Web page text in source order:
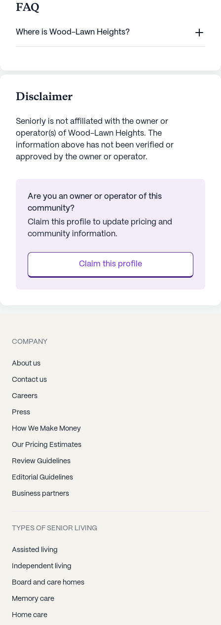
FAQ
Where is Wood-Lawn Heights?
Disclaimer
Seniorly is not affiliated with the owner or
operator(s) of Wood-Lawn Heights. The
information above has not been verified or
approved by the owner or operator.
Are you an owner or operator of this
community?
Claim this profile to update pricing and
community information.
Claim this profile
COMPANY
About us
Contact us
Careers
Press
How We Make Money
Our Pricing Estimates
Review Guidelines
Editorial Guidelines
Business partners
TYPES OF SENIOR LIVING
Assisted living
Independent living
Board and care homes
Memory care
Home care